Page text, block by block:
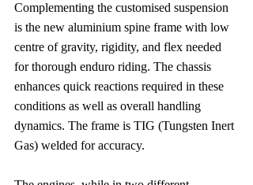
Complementing the customised suspension
is the new aluminium spine frame with low
centre of gravity, rigidity, and flex needed
for thorough enduro riding. The chassis
enhances quick reactions required in these
conditions as well as overall handling
dynamics. The frame is TIG (Tungsten Inert
Gas) welded for accuracy.